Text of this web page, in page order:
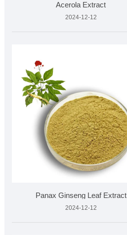
Acerola Extract
2024-12-12
​Panax Ginseng Leaf Extract
2024-12-12